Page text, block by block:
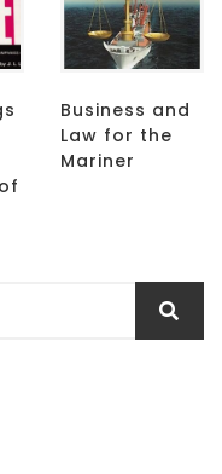
Business and
Law for the
Mariner